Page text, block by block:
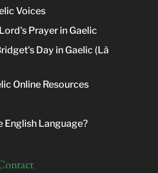
Voices
Prayer in Gaelic
Day in Gaelic (Là
Online Resources
English Language?